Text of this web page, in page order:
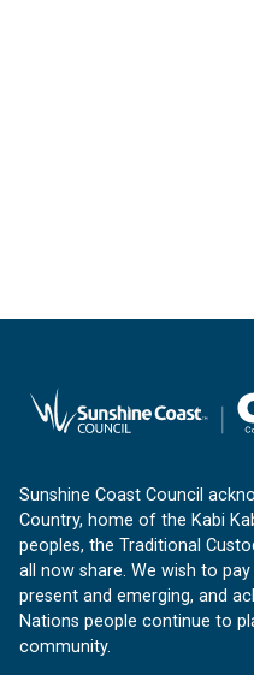
Sunshine Coast Council
Country, home of the Kabi
peoples, the Traditional
all now share. We wish to
present and emerging, and
Nations people continue to
community.